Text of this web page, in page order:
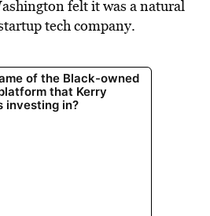
felt it was a natural
tech company.